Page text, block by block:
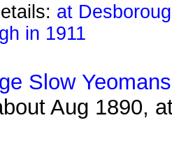
at
in 1911
Slow Yeomans
Aug 1890,